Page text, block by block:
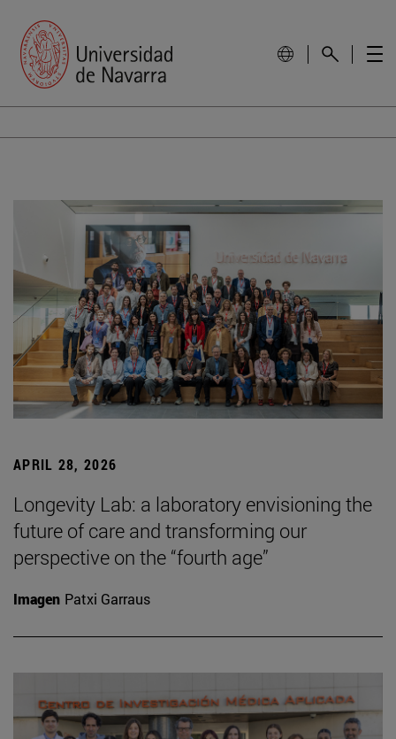
APRIL 28, 2026
Longevity Lab: a laboratory envisioning the
future of care and transforming our
perspective on the “fourth age”
Imagen Patxi Garraus